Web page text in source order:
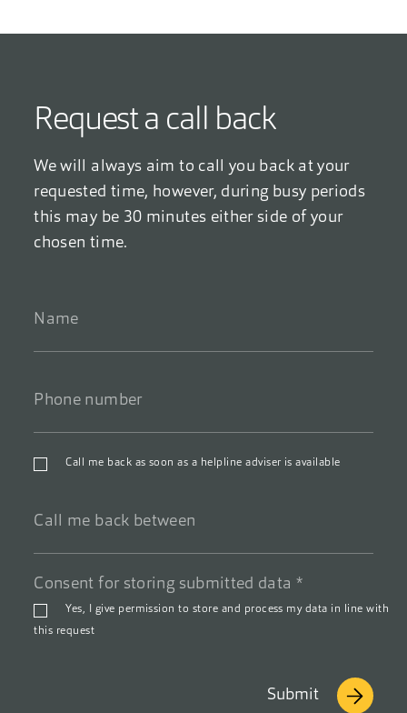
Request a call back
We will always aim to call you back at your
requested time, however, during busy periods
this may be 30 minutes either side of your
chosen time.
numberCall me back as soon as a helpline adviser is available
me
back
between
Consent for storing submitted data *
Yes, I give permission to store and process my data in line with
this request
Submit